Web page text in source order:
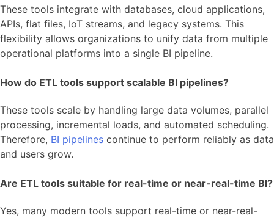
These tools integrate with databases, cloud applications,
APIs, flat files, IoT streams, and legacy systems. This
flexibility allows organizations to unify data from multiple
operational platforms into a single BI pipeline.
How do ETL tools support scalable BI pipelines?
These tools scale by handling large data volumes, parallel
processing, incremental loads, and automated scheduling.
Therefore, BI pipelines continue to perform reliably as data
and users grow.
Are ETL tools suitable for real-time or near-real-time BI?
Yes, many modern tools support real-time or near-real-